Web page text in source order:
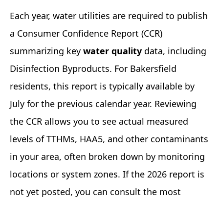
Each year, water utilities are required to publish
a Consumer Confidence Report (CCR)
summarizing key water quality data, including
Disinfection Byproducts. For Bakersfield
residents, this report is typically available by
July for the previous calendar year. Reviewing
the CCR allows you to see actual measured
levels of TTHMs, HAA5, and other contaminants
in your area, often broken down by monitoring
locations or system zones. If the 2026 report is
not yet posted, you can consult the most